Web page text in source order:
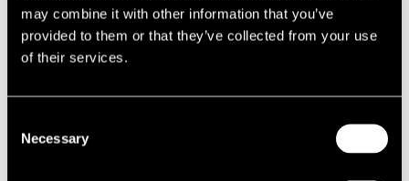
may combine it with other information that you’ve
provided to them or that they’ve collected from your use
of their services.
Selection
Necessary
Fredriksson Linda
baritone saxophone
Hermaja Antti
Kannaste Jussi